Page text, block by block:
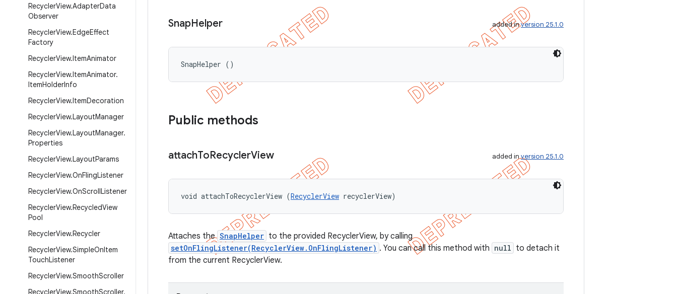
RecyclerView.AdapterData
Observer
RecyclerView.EdgeEffect
Factory
RecyclerView.ItemAnimator
RecyclerView.ItemAnimator.
ItemHolderInfo
RecyclerView.ItemDecoration
RecyclerView.LayoutManager
RecyclerView.LayoutManager.
Properties
RecyclerView.LayoutParams
RecyclerView.OnFlingListener
RecyclerView.OnScrollListener
RecyclerView.RecycledView
Pool
RecyclerView.Recycler
RecyclerView.SimpleOnItem
TouchListener
RecyclerView.SmoothScroller
RecyclerView.SmoothScroller.
SnapHelper added inversion 25.1.0
SnapHelper ()
Public methods
attachToRecyclerView added inversion 25.1.0
void attachToRecyclerView (RecyclerView recyclerView)
Attaches the SnapHelper to the provided RecyclerView, by calling
setOnFlingListener(RecyclerView.OnFlingListener) . You can call this method with null to detach it
from the current RecyclerView.